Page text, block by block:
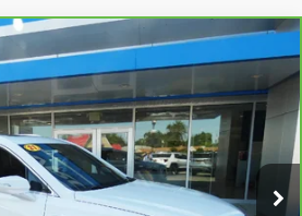
XT6PREMIUM
85327Model:6NW26
Ext. Int.
$25,794
SALE PRICE
Less